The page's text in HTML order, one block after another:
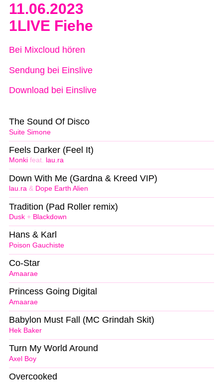
11.06.2023
1LIVE Fiehe
Bei Mixcloud hören
Sendung bei Einslive
Download bei Einslive
Suite Simone
The Sound Of Disco
Monki feat. lau.ra
Feels Darker (Feel It)
lau.ra & Dope Earth Alien
Down With Me (Gardna & Kreed VIP)
Dusk + Blackdown
Tradition (Pad Roller remix)
Poison Gauchiste
Hans & Karl
Amaarae
Co-Star
Amaarae
Princess Going Digital
Hek Baker
Babylon Must Fall (MC Grindah Skit)
Axel Boy
Turn My World Around
Overcooked